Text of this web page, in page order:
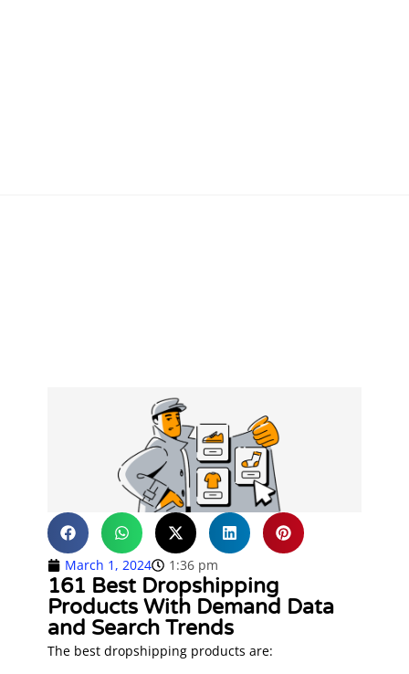
March 1, 2024 1:36 pm
161 Best Dropshipping
Products With Demand Data
and Search Trends
The best dropshipping products are: